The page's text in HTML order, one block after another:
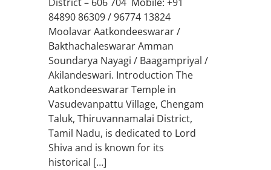
84890 86309 / 96774 13824
Moolavar Aatkondeeswarar /
Bakthachaleswarar Amman
Soundarya Nayagi / Baagampriyal /
Akilandeswari. Introduction The
Aatkondeeswarar Temple in
Vasudevanpattu Village, Chengam
Taluk, Thiruvannamalai District,
Tamil Nadu, is dedicated to Lord
Shiva and is known for its
historical […]